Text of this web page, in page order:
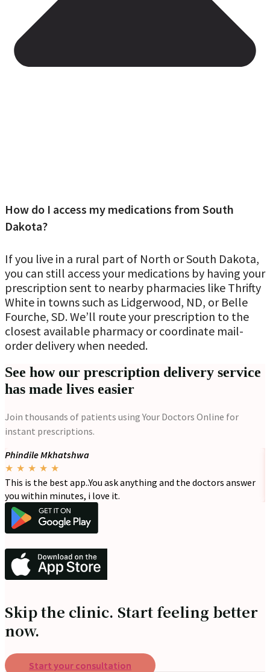
How do I access my medications from South
Dakota?
If you live in a rural part of North or South Dakota,
you can still access your medications by having your
prescription sent to nearby pharmacies like Thrifty
White in towns such as Lidgerwood, ND, or Belle
Fourche, SD. We’ll route your prescription to the
closest available pharmacy or coordinate mail-
order delivery when needed.
See how our prescription delivery service
has made lives easier
Join thousands of patients using Your Doctors Online for
instant prescriptions.
Phindile Mkhatshwa
★ ★ ★ ★ ★
This is the best app..You ask anything and the doctors answer
you within minutes, i love it.
Skip the clinic. Start feeling better
now.
Start your consultation